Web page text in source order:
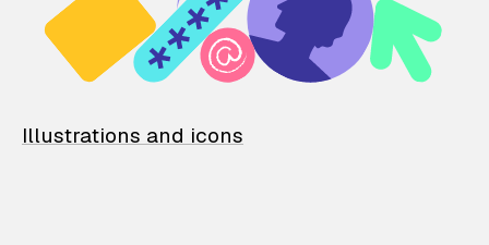
Illustrations and icons